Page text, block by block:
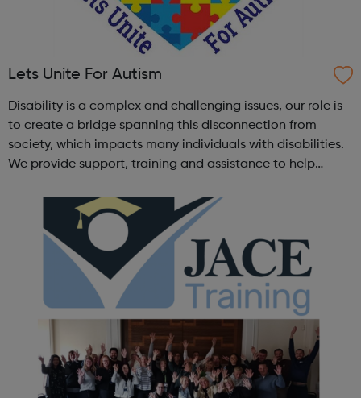
Lets Unite For Autism
Disability is a complex and challenging issues, our role is
to create a bridge spanning this disconnection from
society, which impacts many individuals with disabilities.
We provide support, training and assistance to help
independence, productivity ...